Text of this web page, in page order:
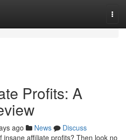
Profits: A
ago News
Discuss
insane affiliate profits? Then look no